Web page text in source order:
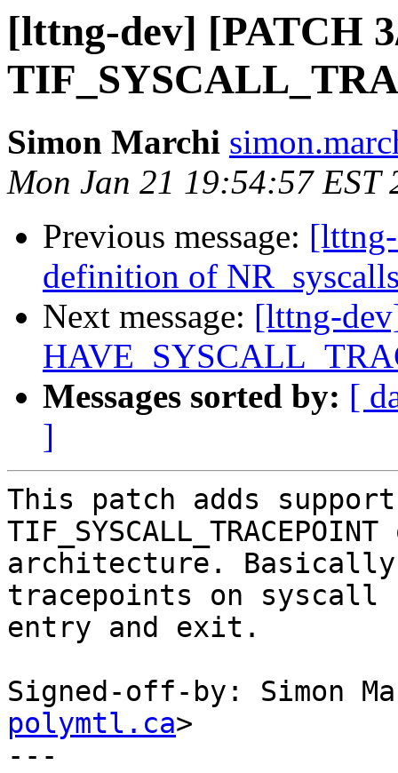
[lttng-dev] [PATCH
Simon Marchi
Mon Jan 21 19:54:57 EST
Previous message:
definition of
Next message: [lttng-
Messages sorted by: [
]
This patch adds
architecture.
tracepoints on syscall
entry and exit.
Signed-off-by: Simon
polymtl.ca>
---